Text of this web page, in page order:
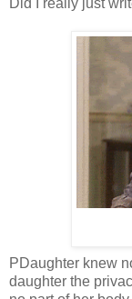
Did I really just
PDaughter knew
daughter the